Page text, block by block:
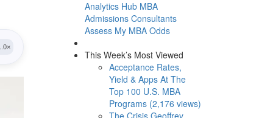
Analytics Hub MBA
Admissions Consultants
Assess My MBA Odds
This Week’s Most Viewed
Acceptance Rates,
Yield & Apps At The
Top 100 U.S. MBA
Programs (2,176 views)
The Crisis Geoffrey